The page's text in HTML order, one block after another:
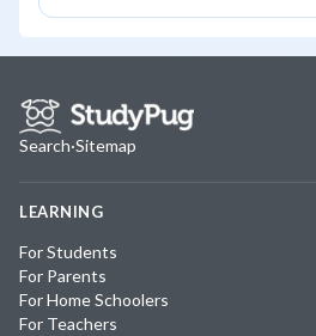
Search·Sitemap
LEARNING
For Students
For Parents
For Home Schoolers
For Teachers